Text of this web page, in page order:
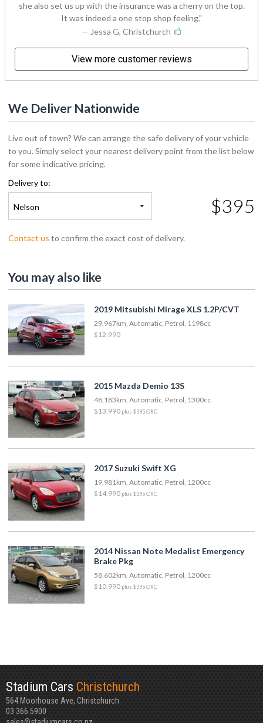
she also set us up with the insurance was a cherry on the top.
It was indeed a one stop shop feeling.
— Jessa G, Christchurch
View more customer reviews
We Deliver Nationwide
Live out of town? We can arrange the safe delivery of your vehicle
to you. Simply select your nearest delivery point from the list below
for some indicative pricing.
Delivery to:
Nelson $395
Contact us to confirm the exact cost of delivery.
You may also like
2019 Mitsubishi Mirage XLS 1.2P/CVT
29,967km, Automatic, Petrol, 1198cc
$12,990
2015 Mazda Demio 13S
48,183km, Automatic, Petrol, 1300cc
$13,990 plus $395 ORC
2017 Suzuki Swift XG
19,981km, Automatic, Petrol, 1200cc
$14,990 plus $395 ORC
2014 Nissan Note Medalist Emergency
Brake Pkg
58,602km, Automatic, Petrol, 1200cc
$10,990 plus $395 ORC
Stadium Cars Christchurch
564 Moorhouse Ave, Christchurch
03 366 5900